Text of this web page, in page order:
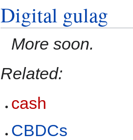
Digital gulag
More soon.
Related:
cash
CBDCs